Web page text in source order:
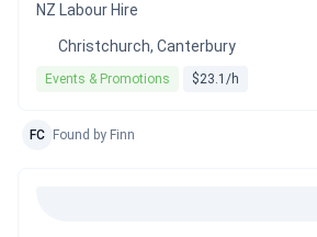
NZ Labour Hire
Christchurch, Canterbury
Events & Promotions $23.1/h
FC Found by Finn